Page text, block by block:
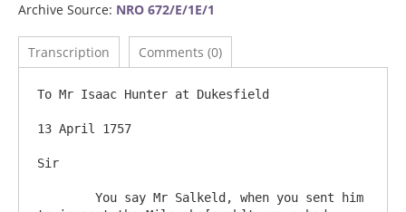
Archive Source: NRO 672/E/1E/1
Transcription Comments (0)
To Mr Isaac Hunter at Dukesfield
13 April 1757
Sir